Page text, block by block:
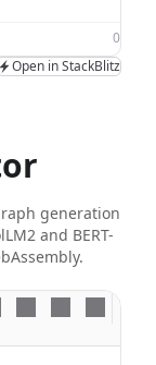
0
Open in StackBlitz
generation
and BERT-